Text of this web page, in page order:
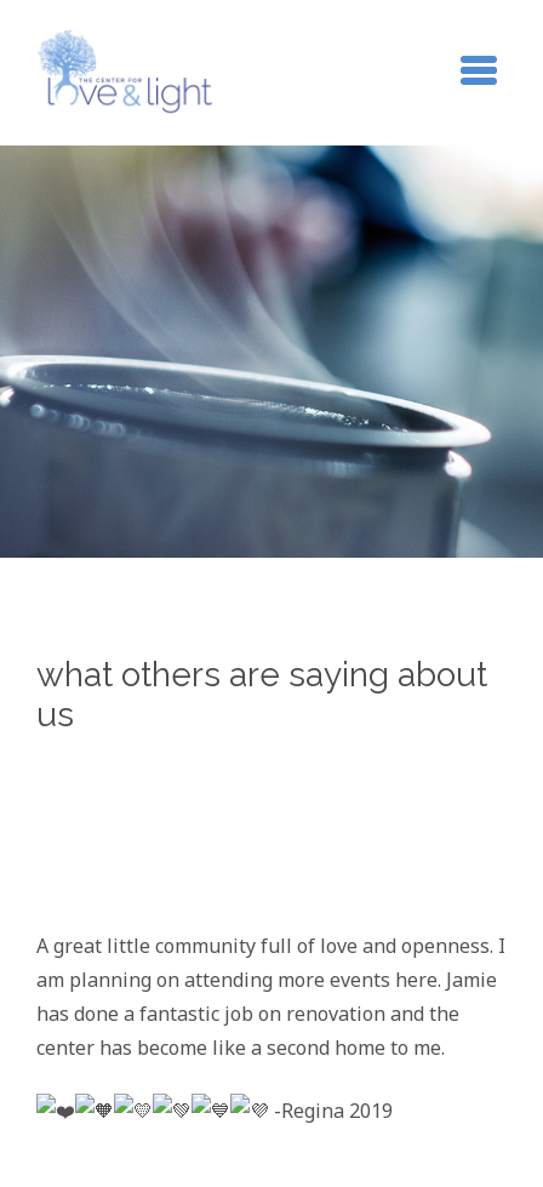
what others are saying about
us
A great little community full of love and openness. I
am planning on attending more events here. Jamie
has done a fantastic job on renovation and the
center has become like a second home to me.
-Regina 2019